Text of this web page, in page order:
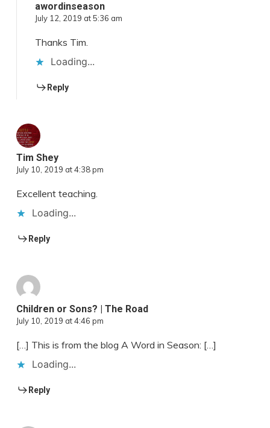
awordinseason
July 12, 2019 at 5:36 am
Thanks Tim.
Loading...
Reply
Tim Shey
July 10, 2019 at 4:38 pm
Excellent teaching.
Loading...
Reply
Children or Sons? | The Road
July 10, 2019 at 4:46 pm
[…] This is from the blog A Word in Season: […]
Loading...
Reply